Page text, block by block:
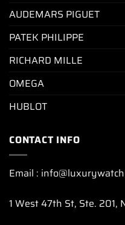
AUDEMARS PIGUET
PATEK PHILIPPE
RICHARD MILLE
OMEGA
HUBLOT
CONTACT INFO
Email :
1 West 47th St, Ste. 201,